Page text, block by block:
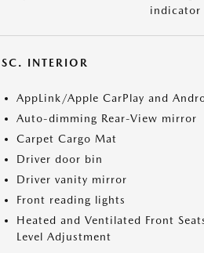
indicator
INTERIOR
AppLink/Apple CarPlay and
Auto-dimming Rear-View mirror
Carpet Cargo Mat
Driver door bin
Driver vanity mirror
Front reading lights
Heated and Ventilated Front
Level Adjustment